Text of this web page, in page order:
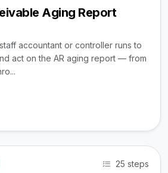
Aging Report
accountant or controller runs to
act on the AR aging report — from
25 steps